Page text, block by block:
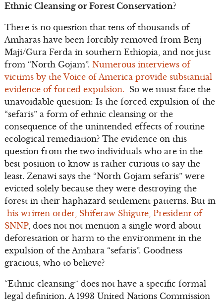
Ethnic Cleansing or Forest Conservation?
There is no question that tens of thousands of
Amharas have been forcibly removed from Benj
Maji/Gura Ferda in southern Ethiopia, and not just
from “North Gojam”. Numerous interviews of
victims by the Voice of America provide substantial
evidence of forced expulsion. So we must face the
unavoidable question: Is the forced expulsion of the
“sefaris” a form of ethnic cleansing or the
consequence of the unintended effects of routine
ecological remediation? The evidence on this
question from the two individuals who are in the
best position to know is rather curious to say the
least. Zenawi says the “North Gojam sefaris” were
evicted solely because they were destroying the
forest in their haphazard settlement patterns. But in
his written order, Shiferaw Shigute, President of
SNNP, does not not mention a single word about
deforestation or harm to the environment in the
expulsion of the Amhara “sefaris”. Goodness
gracious, who to believe?
“Ethnic cleansing” does not have a specific formal
legal definition. A 1993 United Nations Commission